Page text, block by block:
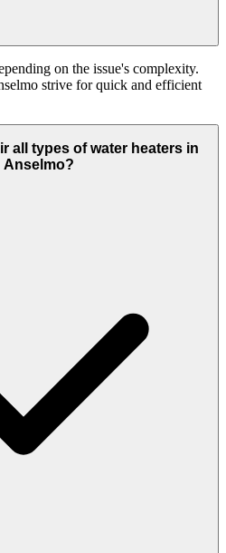
on the issue's complexity.
strive for quick and efficient
all types of water heaters in
Anselmo?